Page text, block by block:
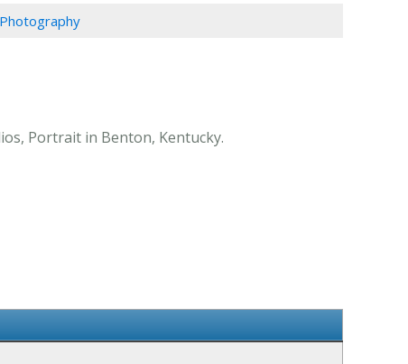
Portrait in Benton, Kentucky.